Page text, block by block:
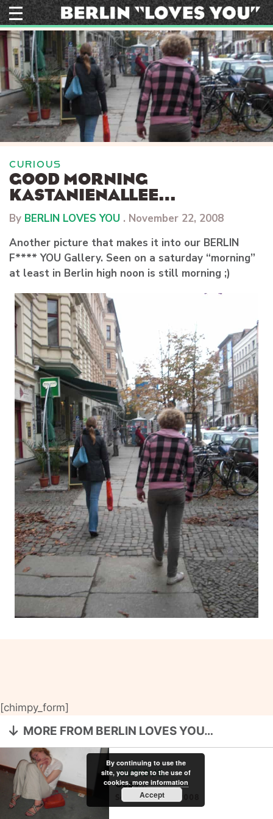
Skip
to
content
CURIOUS
GOOD MORNING
KASTANIENALLEE…
By BERLIN LOVES YOU . November 22, 2008
Another picture that makes it into our BERLIN
F**** YOU Gallery. Seen on a saturday “morning”
at least in Berlin high noon is still morning ;)
[chimpy_form]
MORE FROM BERLIN LOVES YOU…
CURIOUS
Oops…
September 14, 2008
By continuing to use the
site, you agree to the use of
cookies.more information
Accept